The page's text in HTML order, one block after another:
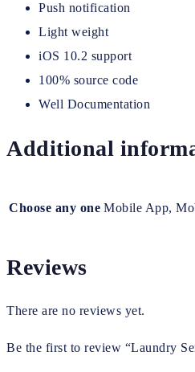
Push notification
Light weight
iOS 10.2 support
100% source code
Well Documentation
Additional
Choose any one Mobile App,
Reviews
There are no reviews yet.
Be the first to review “Laundry